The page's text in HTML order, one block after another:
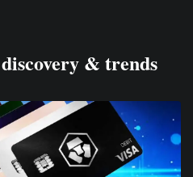
& trends